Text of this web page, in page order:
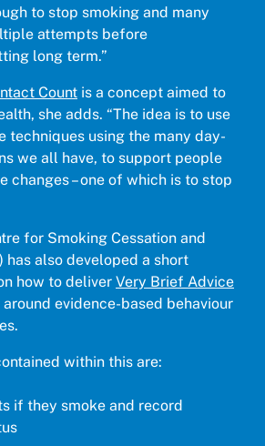
to stop smoking and many
attempts before
long term.”
Count is a concept aimed to
she adds. “The idea is to use
techniques using the many day-
we all have, to support people
changes – one of which is to stop
for Smoking Cessation and
has also developed a short
how to deliver Very Brief Advice
evidence-based behaviour
within this are:
if they smoke and record